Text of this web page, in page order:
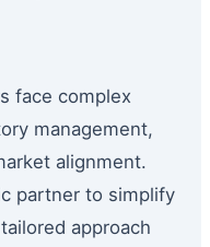
face complex
management,
alignment.
partner to simplify
approach